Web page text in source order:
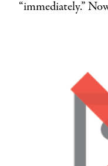
“immediately.”